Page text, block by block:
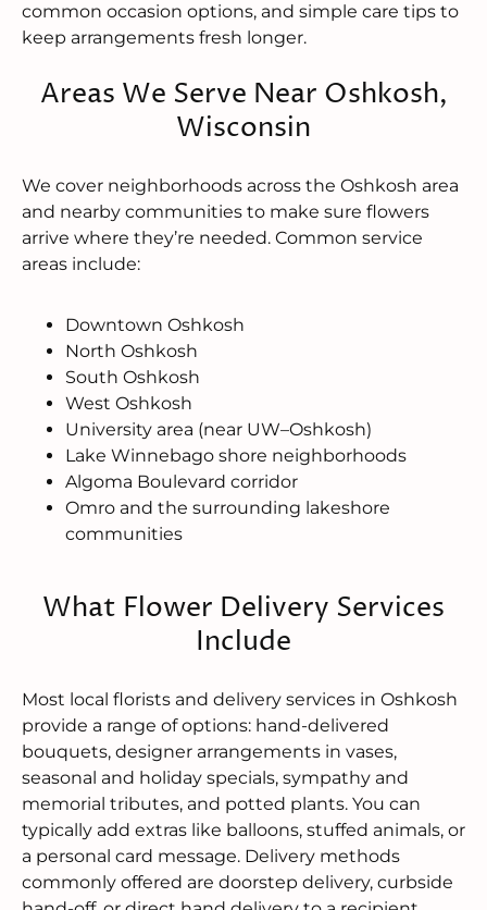
common occasion options, and simple care tips to
keep arrangements fresh longer.
Areas We Serve Near Oshkosh,
Wisconsin
We cover neighborhoods across the Oshkosh area
and nearby communities to make sure flowers
arrive where they’re needed. Common service
areas include:
Downtown Oshkosh
North Oshkosh
South Oshkosh
West Oshkosh
University area (near UW–Oshkosh)
Lake Winnebago shore neighborhoods
Algoma Boulevard corridor
Omro and the surrounding lakeshore
communities
What Flower Delivery Services
Include
Most local florists and delivery services in Oshkosh
provide a range of options: hand-delivered
bouquets, designer arrangements in vases,
seasonal and holiday specials, sympathy and
memorial tributes, and potted plants. You can
typically add extras like balloons, stuffed animals, or
a personal card message. Delivery methods
commonly offered are doorstep delivery, curbside